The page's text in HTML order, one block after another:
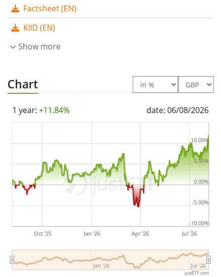
Quality Advanced Target Select index. The ETF
replicates the performance of the underlying index by
dividends in the ETF are
The UBS Factor MSCI EMU Quality Screened UCITS ETF
management
Factsheet (EN)
KIID (EN)
Show more
Chart
1 year: +11.84% date: 06/08/2026
Oct '25 Jan '26 Apr '26 Jul '26
Jan '26 Jul '26
-10.00%
-5.00%
0.00%
5.00%
10.00%
justETF.com